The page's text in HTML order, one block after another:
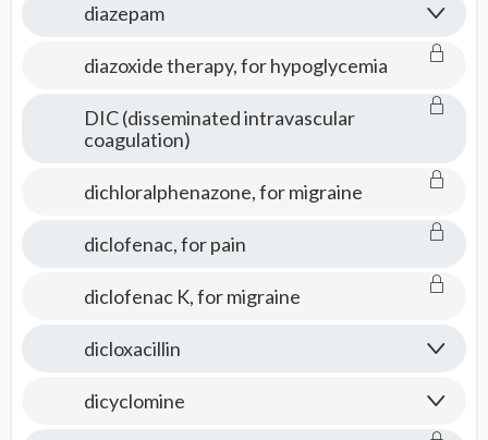
diazepam
diazoxide therapy, for hypoglycemia
DIC (disseminated intravascular
coagulation)
dichloralphenazone, for migraine
diclofenac, for pain
diclofenac K, for migraine
dicloxacillin
dicyclomine